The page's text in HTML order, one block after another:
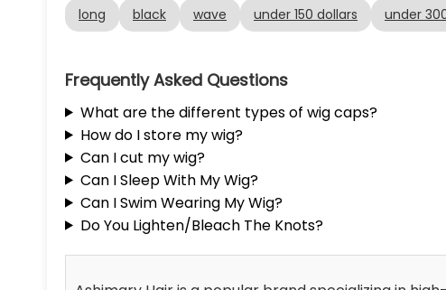
long black wave under 150 dollars under
Frequently Asked Questions
What are the different types of wig caps?
How do I store my wig?
Can I cut my wig?
Can I Sleep With My Wig?
Can I Swim Wearing My Wig?
Do You Lighten/Bleach The Knots?